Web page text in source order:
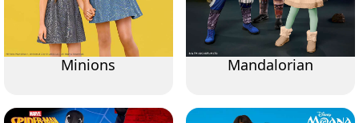
Minions Mandalorian